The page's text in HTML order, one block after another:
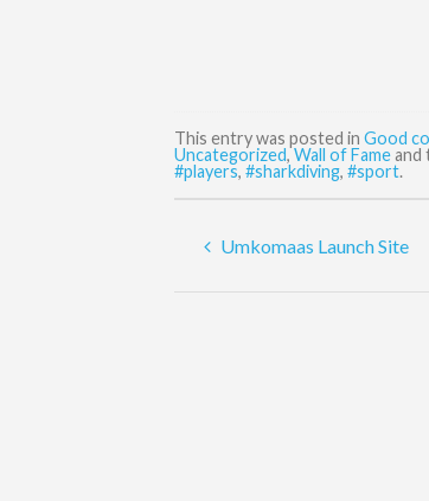
This entry was posted in Good
Uncategorized,Wall of Fameand
#players, #sharkdiving, #sport.
Umkomaas Launch Site